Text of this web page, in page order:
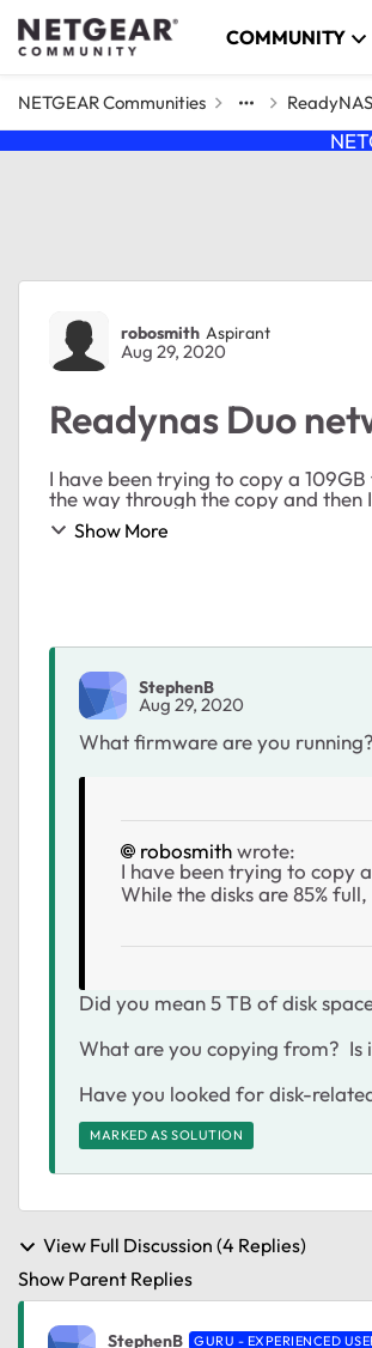
Skip to content COMMUNITY
NETGEAR Communities ReadyNAS
Forum Discussion
robosmith Aspirant
Aug 29, 2020
Readynas Duo
I have been trying to copy a 109GB file to
Show More
StephenB
Aug 29, 2020
What firmware are you running?
robosmithwrote:
I have been trying to copy
While the disks are 85%
Did you mean 5 TB of disk
What are you copying from? Is
Have you looked for disk-
MARKED AS SOLUTION
View Full Discussion (4 Replies)
Show Parent Replies
StephenB GURU - EXPERIENCED